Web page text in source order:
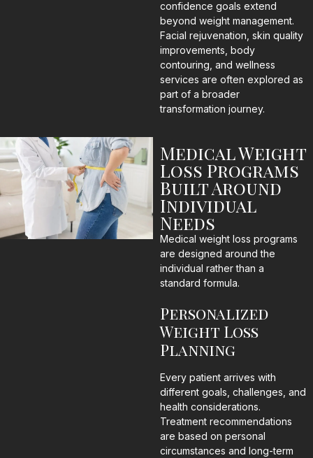
confidence goals extend
beyond weight management.
Facial rejuvenation, skin quality
improvements, body
contouring, and wellness
services are often explored as
part of a broader
transformation journey.
Medical Weight
Loss Programs
Built Around
Individual
Needs
Medical weight loss programs
are designed around the
individual rather than a
standard formula.
Personalized
Weight Loss
Planning
Every patient arrives with
different goals, challenges, and
health considerations.
Treatment recommendations
are based on personal
circumstances and long-term